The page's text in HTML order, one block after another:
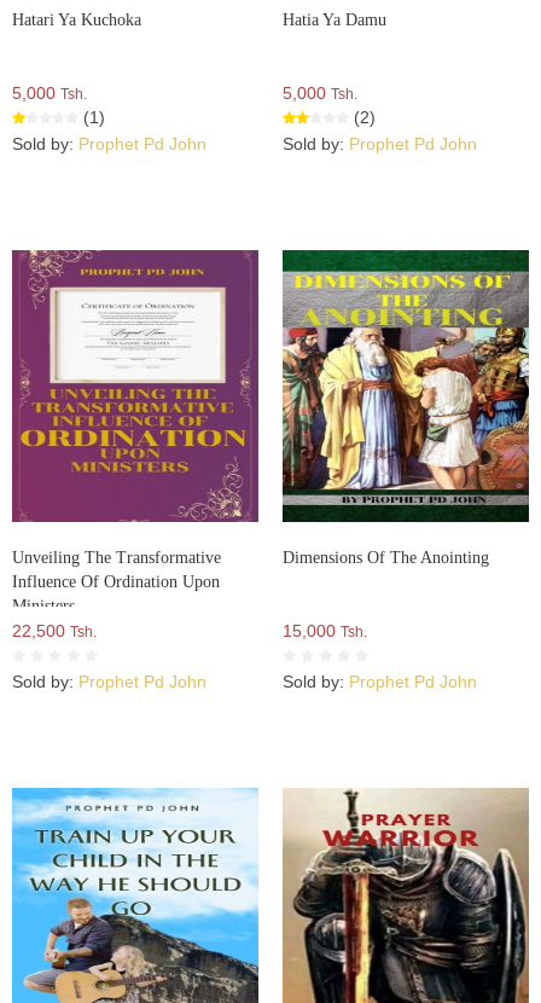
Hatari Ya Kuchoka
5,000 Tsh.
(1)
Sold by: Prophet Pd John
Hatia Ya Damu
5,000 Tsh.
(2)
Sold by: Prophet Pd John
Unveiling The Transformative
Influence Of Ordination Upon
Ministers
22,500 Tsh.
Sold by: Prophet Pd John
Dimensions Of The Anointing
15,000 Tsh.
Sold by: Prophet Pd John